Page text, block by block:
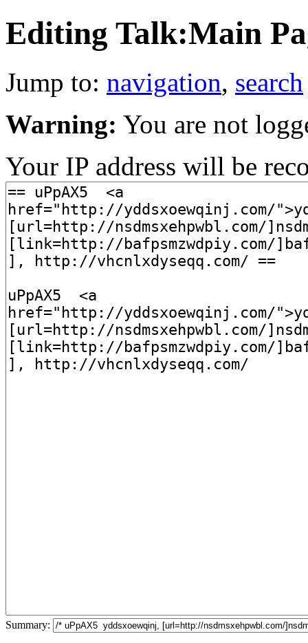
Editing Talk:Main
Jump to: navigation, search
Warning: You are not
Your IP address will be
Summary: